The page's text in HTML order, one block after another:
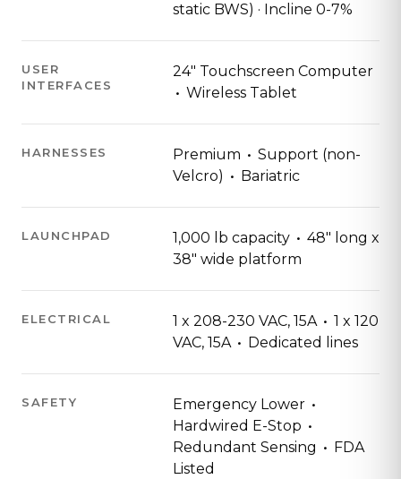
static BWS) · Incline 0-7%
USER
INTERFACES
24" Touchscreen Computer
· Wireless Tablet
HARNESSES Premium · Support (non-
Velcro) · Bariatric
LAUNCHPAD 1,000 lb capacity · 48" long x
38" wide platform
ELECTRICAL 1 x 208-230 VAC, 15A · 1 x 120
VAC, 15A · Dedicated lines
SAFETY Emergency Lower ·
Hardwired E-Stop ·
Redundant Sensing · FDA
Listed